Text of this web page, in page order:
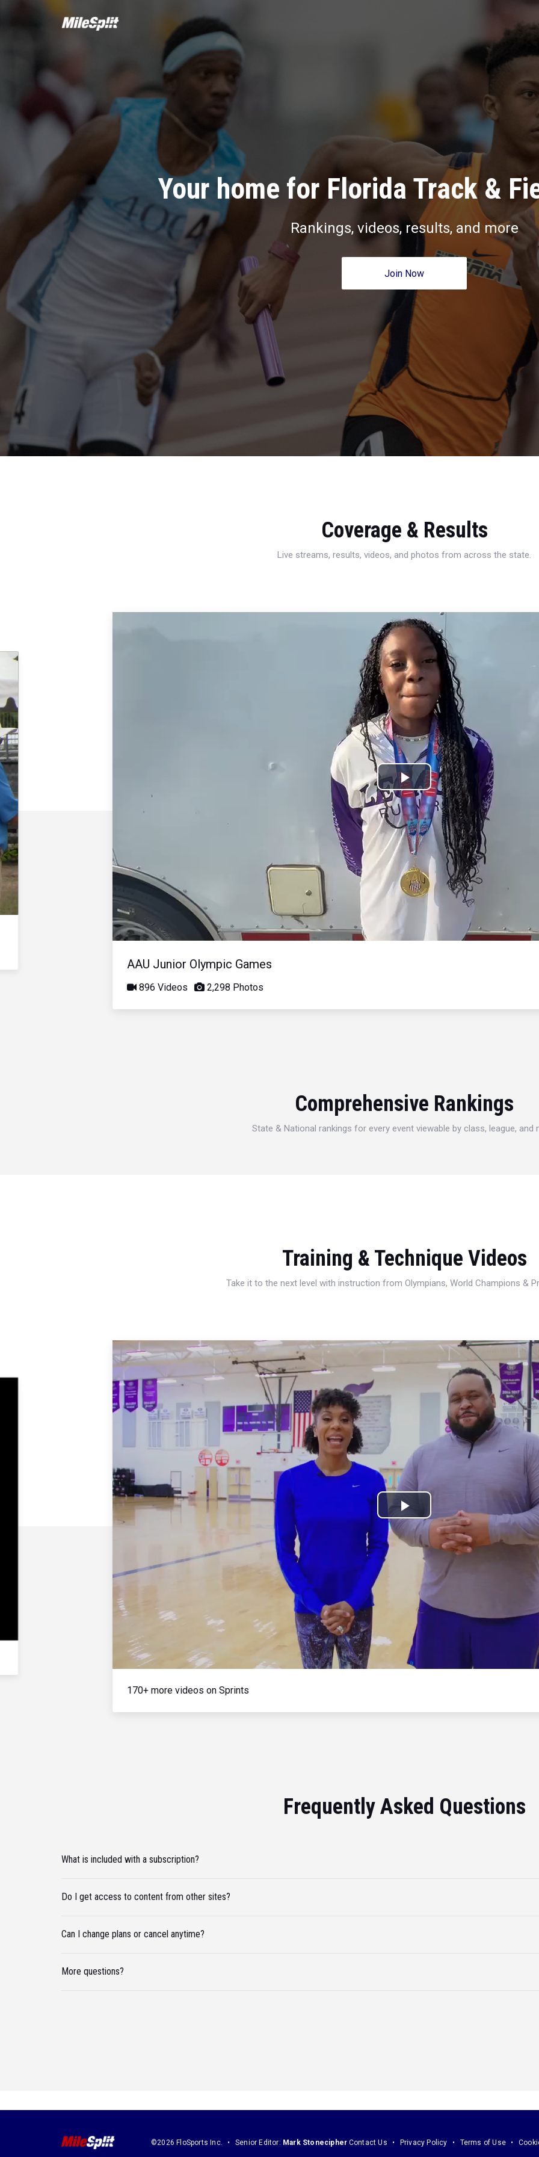
Your home for Florida Track &
Rankings, videos, results, and more
Join Now
Coverage & Results
Live streams, results, videos, and photos from across the state.
Play
Video
AAU Junior Olympic Games
896 Videos 2,298 Photos
Comprehensive Rankings
State & National rankings for every event viewable by class, league, and
Training & Technique Videos
Take it to the next level with instruction from Olympians, World Champions &
Play
Video
170+ more videos on Sprints
Frequently Asked Questions
What is included with a subscription?
Do I get access to content from other sites?
Can I change plans or cancel anytime?
More questions?
©2026 FloSports Inc. Senior Editor: Mark Stonecipher Contact Us Privacy Policy Terms of Use